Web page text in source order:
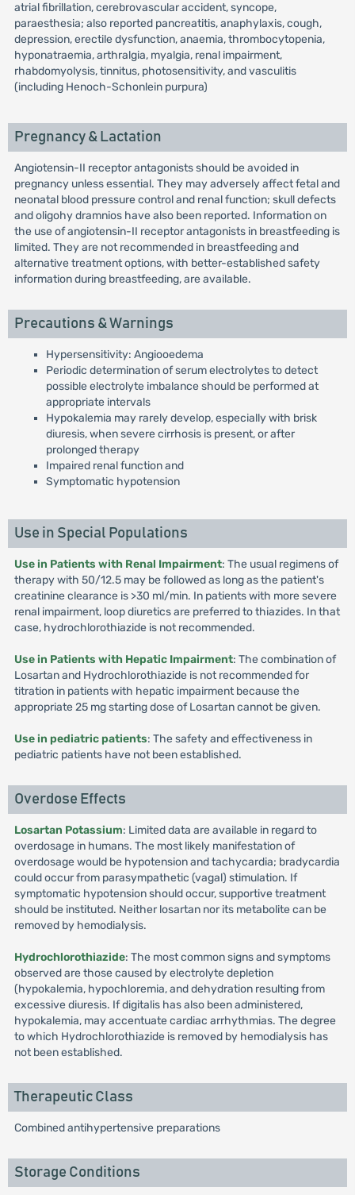
atrial fibrillation, cerebrovascular accident, syncope,
paraesthesia; also reported pancreatitis, anaphylaxis, cough,
depression, erectile dysfunction, anaemia, thrombocytopenia,
hyponatraemia, arthralgia, myalgia, renal impairment,
rhabdomyolysis, tinnitus, photosensitivity, and vasculitis
(including Henoch-Schonlein purpura)
Pregnancy & Lactation
Angiotensin-II receptor antagonists should be avoided in
pregnancy unless essential. They may adversely affect fetal and
neonatal blood pressure control and renal function; skull defects
and oligohy dramnios have also been reported. Information on
the use of angiotensin-II receptor antagonists in breastfeeding is
limited. They are not recommended in breastfeeding and
alternative treatment options, with better-established safety
information during breastfeeding, are available.
Precautions & Warnings
Hypersensitivity: Angiooedema
Periodic determination of serum electrolytes to detect
possible electrolyte imbalance should be performed at
appropriate intervals
Hypokalemia may rarely develop, especially with brisk
diuresis, when severe cirrhosis is present, or after
prolonged therapy
Impaired renal function and
Symptomatic hypotension
Use in Special Populations
Use in Patients with Renal Impairment: The usual regimens of
therapy with 50/12.5 may be followed as long as the patient's
creatinine clearance is >30 ml/min. In patients with more severe
renal impairment, loop diuretics are preferred to thiazides. In that
case, hydrochlorothiazide is not recommended.
Use in Patients with Hepatic Impairment: The combination of
Losartan and Hydrochlorothiazide is not recommended for
titration in patients with hepatic impairment because the
appropriate 25 mg starting dose of Losartan cannot be given.
Use in pediatric patients: The safety and effectiveness in
pediatric patients have not been established.
Overdose Effects
Losartan Potassium: Limited data are available in regard to
overdosage in humans. The most likely manifestation of
overdosage would be hypotension and tachycardia; bradycardia
could occur from parasympathetic (vagal) stimulation. If
symptomatic hypotension should occur, supportive treatment
should be instituted. Neither losartan nor its metabolite can be
removed by hemodialysis.
Hydrochlorothiazide: The most common signs and symptoms
observed are those caused by electrolyte depletion
(hypokalemia, hypochloremia, and dehydration resulting from
excessive diuresis. If digitalis has also been administered,
hypokalemia, may accentuate cardiac arrhythmias. The degree
to which Hydrochlorothiazide is removed by hemodialysis has
not been established.
Therapeutic Class
Combined antihypertensive preparations
Storage Conditions